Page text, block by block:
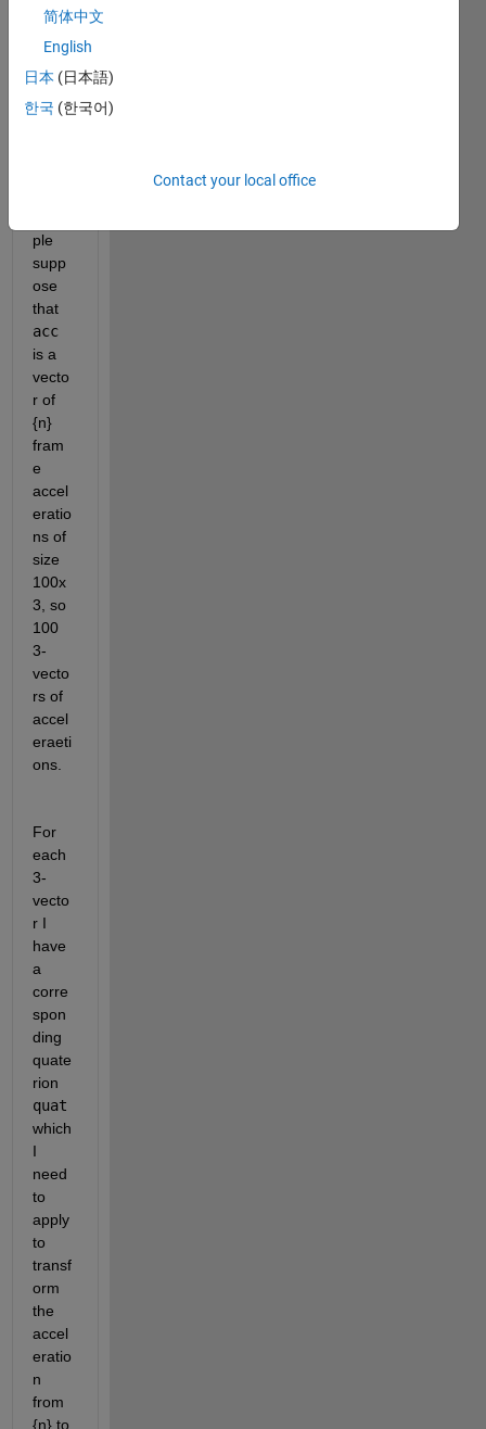
two
ces,
rotm
ats
ple
supp
ose
that
acc
is a
vecto
r of
{n}
fram
e
accel
eratio
ns of
size
100x
3, so
100
3-
vecto
rs of
accel
eraeti
ons.
For
each
3-
vecto
r I
have
a
corre
spon
ding
quate
quat
which
I
need
to
apply
to
transf
orm
the
accel
eratio
n
from
{n} to
简体中文
English
日本 (日本語)
한국 (한국어)
Contact your local office